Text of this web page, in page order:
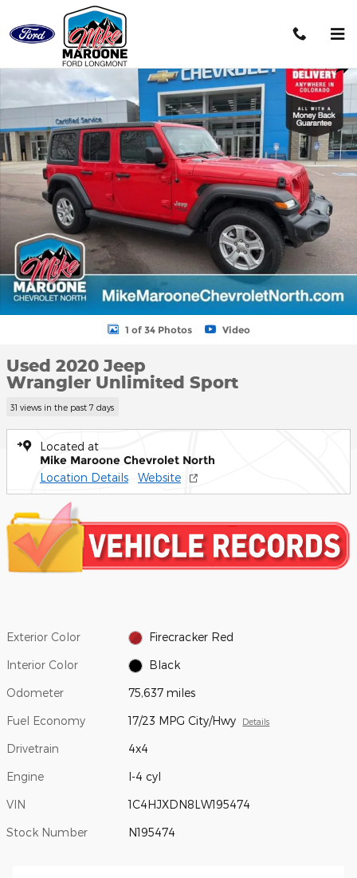
Skip to main content
Used 2020 Jeep Wrangler Unlimited Sport SUV Photo 1 of 34
1 of 34 Photos Video
Used 2020 Jeep
Wrangler Unlimited Sport
31 views in the past 7 days
Located at
Mike Maroone Chevrolet North
Location Details Website
Exterior Color Firecracker Red
Interior Color Black
Odometer 75,637 miles
Fuel Economy 17/23 MPG City/Hwy Details
Drivetrain 4x4
Engine I-4 cyl
VIN 1C4HJXDN8LW195474
Stock Number N195474